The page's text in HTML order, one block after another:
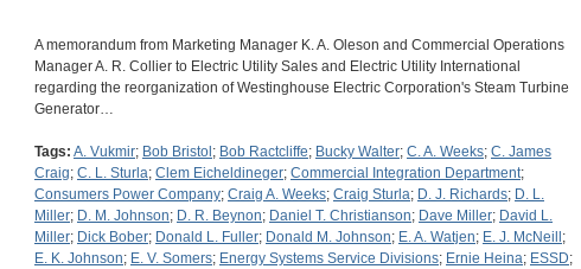
A memorandum from Marketing Manager K. A. Oleson and Commercial Operations
Manager A. R. Collier to Electric Utility Sales and Electric Utility International
regarding the reorganization of Westinghouse Electric Corporation's Steam Turbine
Generator…
Tags: A. Vukmir; Bob Bristol ; Bob Ractcliffe; Bucky Walter; C. A. Weeks; C. James
Craig; C. L. Sturla; Clem Eicheldineger; Commercial Integration Department;
Consumers Power Company; Craig A. Weeks; Craig Sturla; D. J. Richards; D. L.
Miller; D. M. Johnson; D. R. Beynon; Daniel T. Christianson; Dave Miller; David L.
Miller; Dick Bober; Donald L. Fuller; Donald M. Johnson; E. A. Watjen; E. J. McNeill ;
E. K. Johnson; E. V. Somers; Energy Systems Service Divisions; Ernie Heina; ESSD;